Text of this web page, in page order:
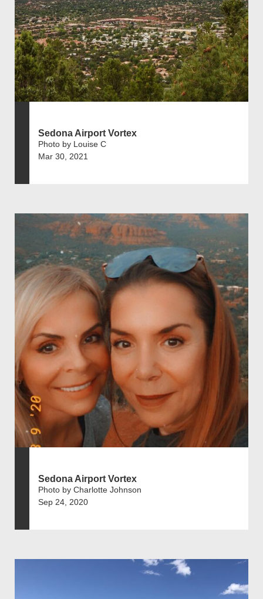
Sedona Airport Vortex
Photo by Louise C
Mar 30, 2021
Sedona Airport Vortex
Photo by Charlotte Johnson
Sep 24, 2020